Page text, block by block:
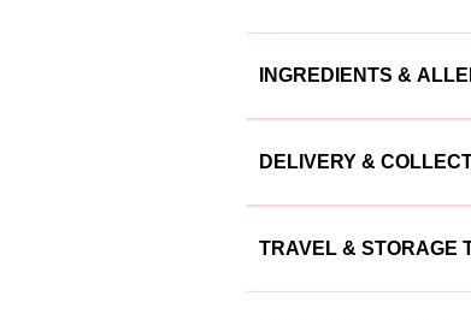
INGREDIENTS &
Our cakes are made with
Ingredients
DELIVERY &
We offer flexible delivery
Delivery:Available
TRAVEL & STORAGE